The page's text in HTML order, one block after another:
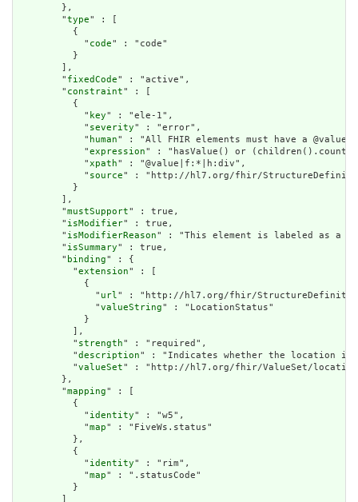
        },
        "
type" : [
          {
            "
code" : "code"
          }
        ],
        "
fixedCode" : "active",
        "
constraint" : [
          {
            "
key" : "ele-1",
            "
severity" : "error",
            "
human" : "All FHIR elements must have a
            "
expression" : "hasValue() or
            "
xpath" : "@value|f:*|h:div",
            "
source" : "http://hl7.org/fhir/
          }
        ],
        "
mustSupport" : true,
        "
isModifier" : true,
        "
isModifierReason" : "This element is labeled as a
        "
isSummary" : true,
        "
binding" : {
          "
extension" : [
            {
              "
url" : "http://hl7.org/fhir/StructureDefinition/
              "
valueString" : "LocationStatus"
            }
          ],
          "
strength" : "required",
          "
description" : "Indicates whether the location
          "
valueSet" : "http://hl7.org/fhir/ValueSet/
        },
        "
mapping" : [
          {
            "
identity" : "w5",
            "
map" : "FiveWs.status"
          },
          {
            "
identity" : "rim",
            "
map" : ".statusCode"
          }